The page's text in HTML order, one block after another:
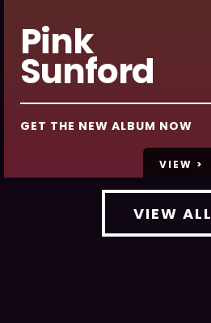
Pink
Sunford
GET THE NEW ALBUM NOW
VIEW >
VIEW ALL